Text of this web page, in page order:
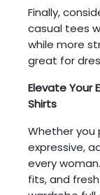
Finally,
casual tees
while more
great for
Elevate Your
Shirts
Whether you
expressive,
every
fits, and